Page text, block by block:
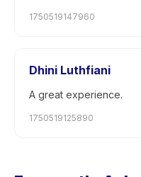
1750519147960
Dhini Luthfiani
A great experience.
1750519125890